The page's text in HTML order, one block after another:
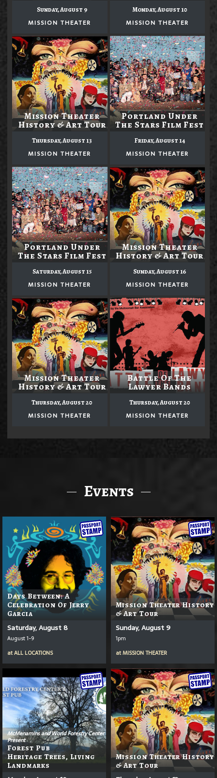
Sunday, August 9
MISSION THEATER
Monday, August 10
MISSION THEATER
Mission Theater
History & Art Tour
Thursday, August 13
MISSION THEATER
Portland Under
The Stars Film Fest
Friday, August 14
MISSION THEATER
Portland Under
The Stars Film Fest
Saturday, August 15
MISSION THEATER
Mission Theater
History & Art Tour
Sunday, August 16
MISSION THEATER
Mission Theater
History & Art Tour
Thursday, August 20
MISSION THEATER
Battle Of The
Lawyer Bands
Thursday, August 20
MISSION THEATER
Events
Days Between: A
Celebration Of Jerry
Garcia
Saturday, August 8
August 1-9
atALL LOCATIONS
Mission Theater History
& Art Tour
Sunday, August 9
1pm
atMISSION THEATER
McMenamins and World Forestry Center
Present
Forest Pub
Heritage Trees, Living
Landmarks
Mission Theater History
& Art Tour